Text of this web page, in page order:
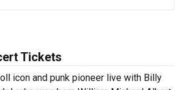
Tickets
icon and punk pioneer live with Billy